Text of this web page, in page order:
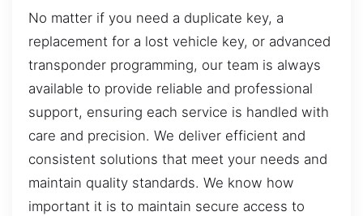
No matter if you need a duplicate key, a
replacement for a lost vehicle key, or advanced
transponder programming, our team is always
available to provide reliable and professional
support, ensuring each service is handled with
care and precision. We deliver efficient and
consistent solutions that meet your needs and
maintain quality standards. We know how
important it is to maintain secure access to